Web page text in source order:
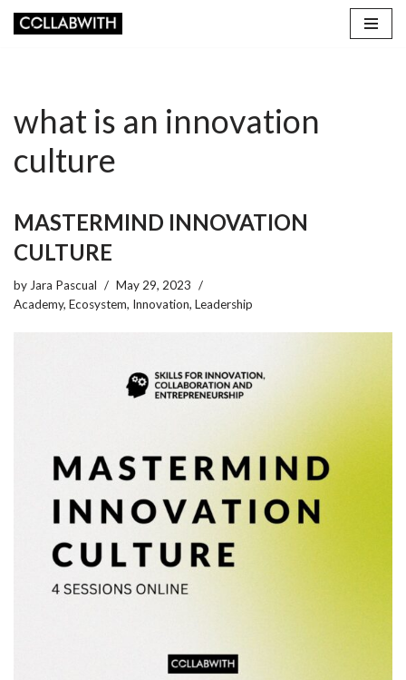
what is an innovation
culture
MASTERMIND INNOVATION
CULTURE
by Jara Pascual
May 29, 2023
Academy, Ecosystem, Innovation, Leadership